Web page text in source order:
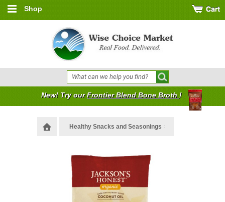
Shop
New! Try ourFrontier Blend Bone Broth !
Healthy Snacks and Seasonings